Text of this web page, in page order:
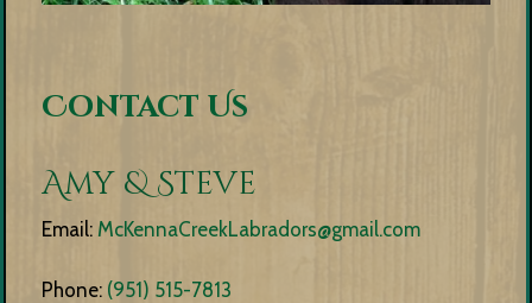
Contact Us
Amy & Steve
Email: McKennaCreekLabradors@gmail.com
Phone: (951) 515-7813